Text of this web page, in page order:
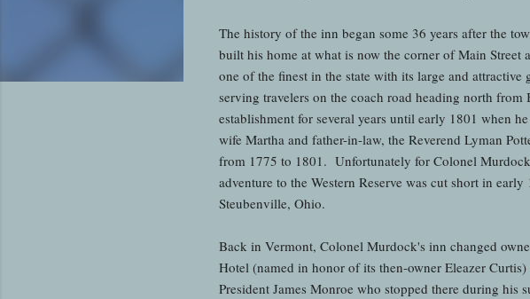
The history of the inn began some 36 years after the
built his home at what is now the corner of Main Street
one of the finest in the state with its large and
serving travelers on the coach road heading north
establishment for several years until early 1801 when
wife Martha and father-in-law, the Reverend Lyman
from 1775 to 1801. Unfortunately for Colonel
adventure to the Western Reserve was cut short in
Steubenville, Ohio.
Back in Vermont, Colonel Murdock's inn changed
Hotel (named in honor of its then-owner Eleazer
President James Monroe who stopped there during